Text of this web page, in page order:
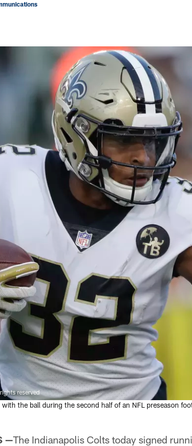
reserved
the ball during the second half of an NFL preseason
—The Indianapolis Colts today signed